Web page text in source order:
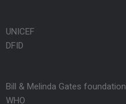
UNICEF
DFID
Bill & Melinda Gates foundation
WHO